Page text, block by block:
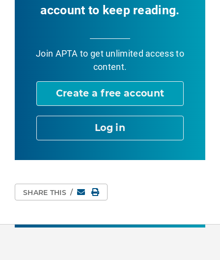
account to keep reading.
Join APTA to get unlimited access to
content.
Create a free account
Log in
SHARE THIS / EmailPrint Page